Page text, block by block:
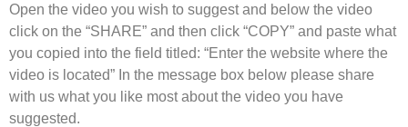
Open the video you wish to suggest and below the video
click on the “SHARE” and then click “COPY” and paste what
you copied into the field titled: “Enter the website where the
video is located” In the message box below please share
with us what you like most about the video you have
suggested.